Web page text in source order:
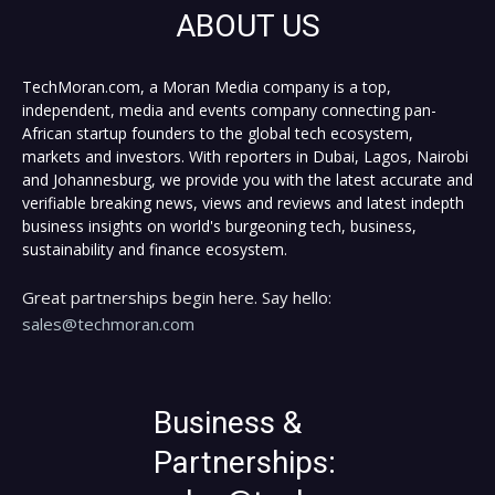
ABOUT US
TechMoran.com, a Moran Media company is a top,
independent, media and events company connecting pan-
African startup founders to the global tech ecosystem,
markets and investors. With reporters in Dubai, Lagos, Nairobi
and Johannesburg, we provide you with the latest accurate and
verifiable breaking news, views and reviews and latest indepth
business insights on world's burgeoning tech, business,
sustainability and finance ecosystem.
Great partnerships begin here. Say hello:
sales@techmoran.com
Business &
Partnerships: